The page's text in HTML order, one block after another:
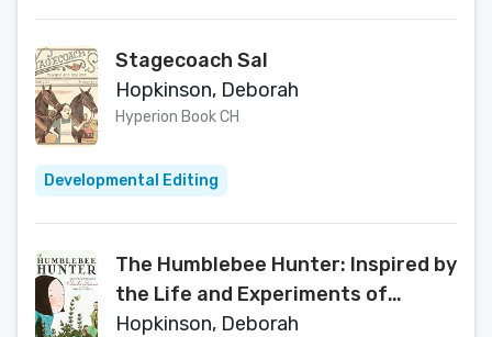
Stagecoach Sal
Hopkinson, Deborah
Hyperion Book CH
Developmental Editing
The Humblebee Hunter: Inspired by
the Life and Experiments of
Charles Darwin and His Children
Hopkinson, Deborah